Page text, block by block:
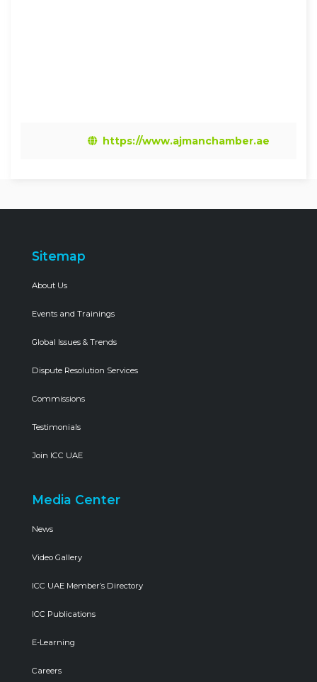
https://www.ajmanchamber.ae
Sitemap
About Us
Events and Trainings
Global Issues & Trends
Dispute Resolution Services
Commissions
Testimonials
Join ICC UAE
Media Center
News
Video Gallery
ICC UAE Member’s Directory
ICC Publications
E-Learning
Careers